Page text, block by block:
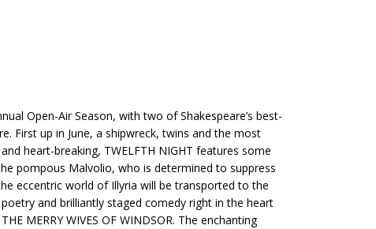
Open-Air Season, with two of Shakespeare’s best-
First up in June, a shipwreck, twins and the most
heart-breaking, TWELFTH NIGHT features some
pompous Malvolio, who is determined to suppress
eccentric world of Illyria will be transported to the
and brilliantly staged comedy right in the heart
MERRY WIVES OF WINDSOR. The enchanting